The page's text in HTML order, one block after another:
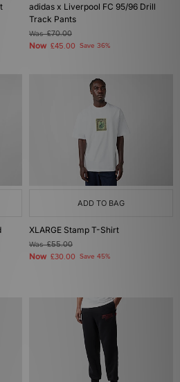
adidas x Liverpool FC 95/96 Drill
Track Pants
Was£70.00
Now £45.00 Save 36%
ADD TO BAG
XLARGE Stamp T-Shirt
Was£55.00
Now £30.00 Save 45%